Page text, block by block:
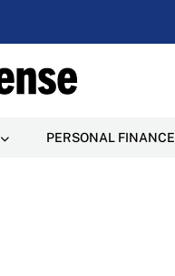
PERSONAL FINANCE